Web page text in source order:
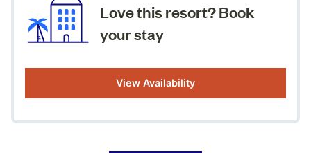
Love this resort? Book
your stay
View Availability